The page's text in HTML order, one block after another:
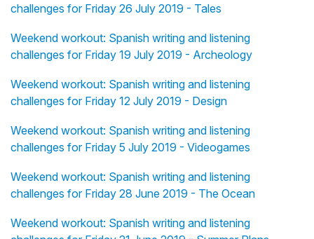
challenges for Friday 26 July 2019 - Tales
Weekend workout: Spanish writing and listening
challenges for Friday 19 July 2019 - Archeology
Weekend workout: Spanish writing and listening
challenges for Friday 12 July 2019 - Design
Weekend workout: Spanish writing and listening
challenges for Friday 5 July 2019 - Videogames
Weekend workout: Spanish writing and listening
challenges for Friday 28 June 2019 - The Ocean
Weekend workout: Spanish writing and listening